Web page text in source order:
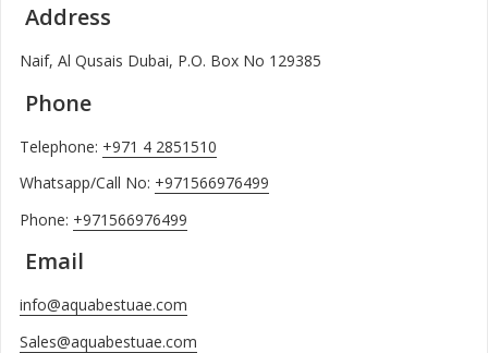
Address
Naif, Al Qusais Dubai, P.O. Box No 129385
Phone
Telephone: +971 4 2851510
Whatsapp/Call No: +971566976499
Phone: +971566976499
Email
info@aquabestuae.com
Sales@aquabestuae.com